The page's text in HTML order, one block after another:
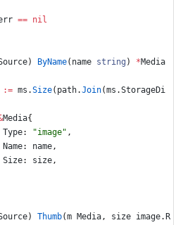
== nil
) ByName( name string ) *Media
:= ms .Size( path.Join(ms .StorageDi
Media{
Type: "image" ,
Name: name,
Size: size,
) Thumb(m Media, size image. R